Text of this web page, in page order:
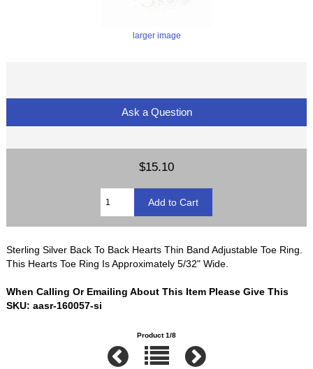
larger image
Ask a Question
$15.10
Sterling Silver Back To Back Hearts Thin Band Adjustable Toe Ring.
This Hearts Toe Ring Is Approximately 5/32" Wide.
When Calling Or Emailing About This Item Please Give This
SKU: aasr-160057-si
Product 1/8